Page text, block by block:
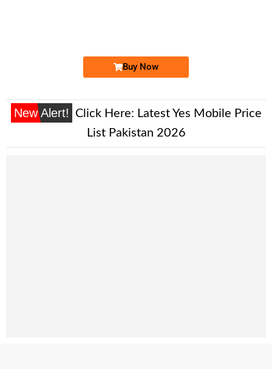
Buy Now
New Alert! Click Here: Latest Yes Mobile Price
List Pakistan 2026